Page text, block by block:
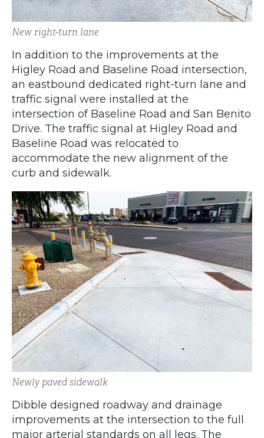
New right-turn lane
In addition to the improvements at the
Higley Road and Baseline Road intersection,
an eastbound dedicated right-turn lane and
traffic signal were installed at the
intersection of Baseline Road and San Benito
Drive. The traffic signal at Higley Road and
Baseline Road was relocated to
accommodate the new alignment of the
curb and sidewalk.
Newly paved sidewalk
Dibble designed roadway and drainage
improvements at the intersection to the full
major arterial standards on all legs. The